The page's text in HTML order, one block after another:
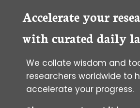
Accelerate your
with curated daily
We collate wisdom and
researchers worldwide to
accelerate your progress.